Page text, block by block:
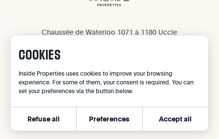
Chaussée de Waterloo 1071 à 1180 Uccle
Privacy
Legal notice
©2026 Inside Properties - All rights reserved
COOKIES
Inside Properties uses cookies to improve your browsing
experience. For some of them, your consent is required. You can
set your preferences via the button below.
Refuse all Preferences Accept all